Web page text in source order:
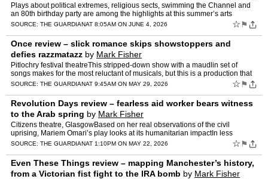
Fisher
Plays about political extremes, religious sects, swimming the Channel and
an 80th birthday party are among the highlights at this summer’s arts
spectacularProducer Francesca Moody has show…
SOURCE: THE GUARDIANAT 8:05AM ON JUNE 4, 2026 ☆ ⚑
Once review – slick romance skips showstoppers and
defies razzmatazz by Mark Fisher
Pitlochry festival theatreThis stripped-down show with a maudlin set of
songs makes for the most reluctant of musicals, but this is a production that
has the confidence to be silent or state…
SOURCE: THE GUARDIANAT 9:45AM ON MAY 29, 2026 ☆ ⚑
Revolution Days review – fearless aid worker bears witness
to the Arab spring by Mark Fisher
Citizens theatre, GlasgowBased on her real observations of the civil
uprising, Mariem Omari’s play looks at its humanitarian impactIn less
volatile times, the memory of the Arab spring wou…
SOURCE: THE GUARDIANAT 1:10PM ON MAY 22, 2026 ☆ ⚑
Even These Things review – mapping Manchester’s history,
from a Victorian fist fight to the IRA bomb by Mark Fisher